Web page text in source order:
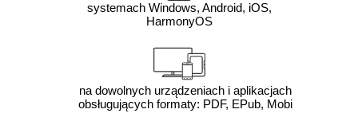
systemach Windows, Android, iOS,
HarmonyOS
na dowolnych urządzeniach i aplikacjach
obsługujących formaty: PDF, EPub, Mobi